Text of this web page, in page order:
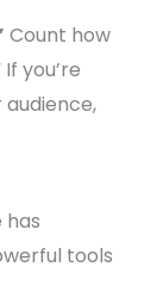
Count how
you’re
has
tools